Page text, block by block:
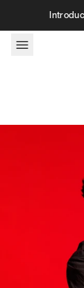
Skip to content